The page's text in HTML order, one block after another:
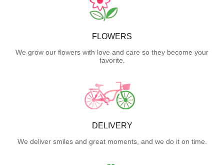
FLOWERS
We grow our flowers with love and care so they become your
favorite.
DELIVERY
We deliver smiles and great moments, and we do it on time.